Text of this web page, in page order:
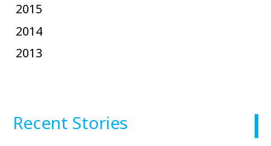
2015
2014
2013
Recent Stories